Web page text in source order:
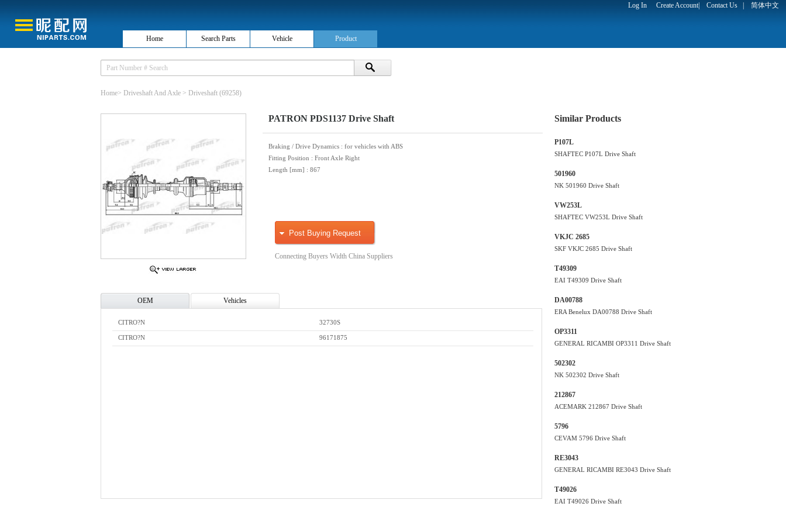
Log In Create Account| Contact Us 简体中文
Home Search Parts Vehicle Product
Home> Driveshaft And Axle > Driveshaft (69258)
PATRON PDS1137 Drive Shaft
Braking / Drive Dynamics : for vehicles with ABS
Fitting Position : Front Axle Right
Length [mm] : 867
Post Buying Request
Connecting Buyers Width China Suppliers
OEM Vehicles
CITRO?N 32730S
CITRO?N 96171875
Similar Products
P107L
SHAFTEC P107L Drive Shaft
501960
NK 501960 Drive Shaft
VW253L
SHAFTEC VW253L Drive Shaft
VKJC 2685
SKF VKJC 2685 Drive Shaft
T49309
EAI T49309 Drive Shaft
DA00788
ERA Benelux DA00788 Drive Shaft
OP3311
GENERAL RICAMBI OP3311 Drive Shaft
502302
NK 502302 Drive Shaft
212867
ACEMARK 212867 Drive Shaft
5796
CEVAM 5796 Drive Shaft
RE3043
GENERAL RICAMBI RE3043 Drive Shaft
T49026
EAI T49026 Drive Shaft